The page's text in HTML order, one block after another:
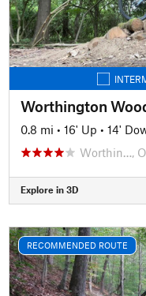
Worthington
0.8 mi • 16' Up • 14'
Worthin…,
Explore in 3D
RECOMMENDED ROUTE